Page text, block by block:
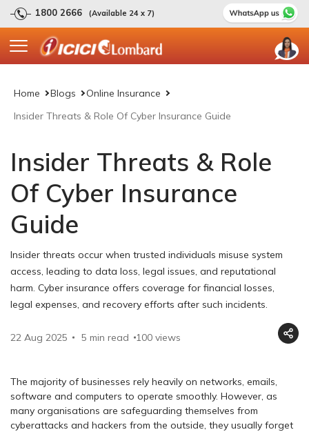
1800 2666 (Available 24 x 7)
Home Blogs
Online Insurance
Insider Threats & Role Of Cyber Insurance Guide
Insider Threats & Role
Of Cyber Insurance
Guide
Insider threats occur when trusted individuals misuse system
access, leading to data loss, legal issues, and reputational
harm. Cyber insurance offers coverage for financial losses,
legal expenses, and recovery efforts after such incidents.
22 Aug 2025 5 min read 100 views
The majority of businesses rely heavily on networks, emails,
software and computers to operate smoothly. However, as
many organisations are safeguarding themselves from
cyberattacks and hackers from the outside, they usually forget